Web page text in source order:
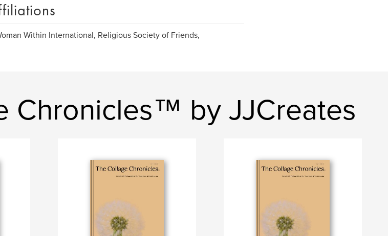
Within International, Religious Society of Friends,
Chronicles™ by JJCreates